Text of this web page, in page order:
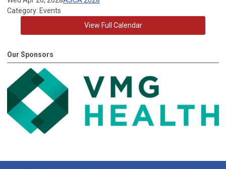
Category: Events
View Full Calendar
Our Sponsors